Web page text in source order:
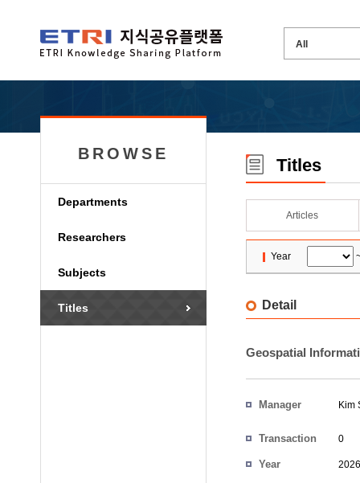
BROWSE
Departments
Researchers
Subjects
Titles
Titles
Articles
Year
Detail
Geospatial
Manager Kim
Transaction
0
Year 2026